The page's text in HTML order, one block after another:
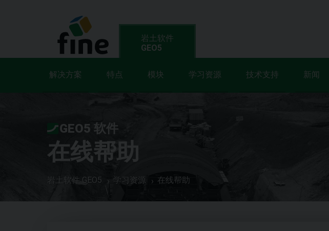
岩土软件
GEO5
解决方案 特点 模块 学习资源 技术支持 新闻
GEO5 软件
在线帮助
岩土软件 GEO5 学习资源 在线帮助